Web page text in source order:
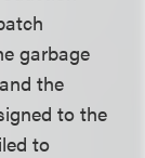
garbage
the
to the
to